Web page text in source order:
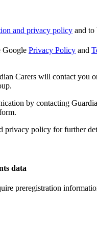
and privacy policy and to
Google Privacy Policy and
Carers will contact
by contacting
privacy policy for further
data
preregistration